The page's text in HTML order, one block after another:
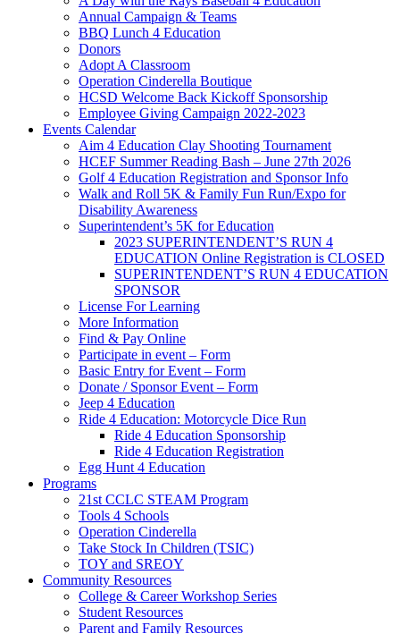
Annual Campaign & Teams
BBQ Lunch 4 Education
Donors
Adopt A Classroom
Operation Cinderella Boutique
HCSD Welcome Back Kickoff Sponsorship
Employee Giving Campaign 2022-2023
Events Calendar
Aim 4 Education Clay Shooting Tournament
HCEF Summer Reading Bash – June 27th 2026
Golf 4 Education Registration and Sponsor Info
Walk and Roll 5K & Family Fun Run/Expo for
Disability Awareness
Superintendent’s 5K for Education
2023 SUPERINTENDENT’S RUN 4
EDUCATION Online Registration is CLOSED
SUPERINTENDENT’S RUN 4 EDUCATION
SPONSOR
License For Learning
More Information
Find & Pay Online
Participate in event – Form
Basic Entry for Event – Form
Donate / Sponsor Event – Form
Jeep 4 Education
Ride 4 Education: Motorcycle Dice Run
Ride 4 Education Sponsorship
Ride 4 Education Registration
Egg Hunt 4 Education
Programs
21st CCLC STEAM Program
Tools 4 Schools
Operation Cinderella
Take Stock In Children (TSIC)
TOY and SREOY
Community Resources
College & Career Workshop Series
Student Resources
Parent and Family Resources